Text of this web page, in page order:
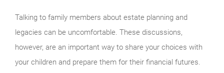
Talking to family members about estate planning and
legacies can be uncomfortable. These discussions,
however, are an important way to share your choices with
your children and prepare them for their financial futures.